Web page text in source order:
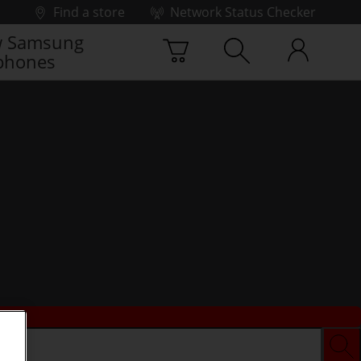
Find a store
Network Status Checker
Samsung